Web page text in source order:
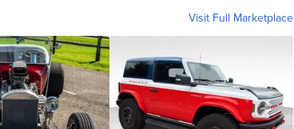
Visit Full Marketplace